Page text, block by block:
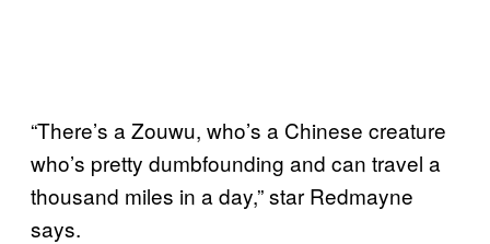
“There’s a Zouwu, who’s a Chinese creature
who’s pretty dumbfounding and can travel a
thousand miles in a day,” star Redmayne
says.